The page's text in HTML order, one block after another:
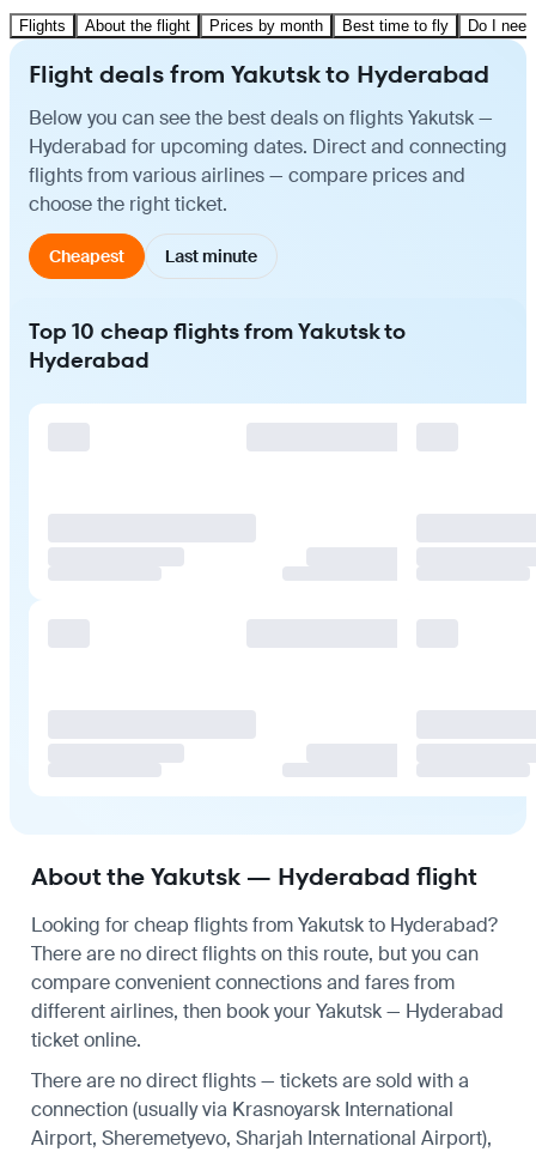
Flights About the flight Prices by month Best time to fly Do I
Flight deals from Yakutsk to Hyderabad
Below you can see the best deals on flights Yakutsk —
Hyderabad for upcoming dates. Direct and connecting
flights from various airlines — compare prices and
choose the right ticket.
Cheapest Last minute
Top 10 cheap flights from Yakutsk to
Hyderabad
About the Yakutsk — Hyderabad flight
Looking for cheap flights from Yakutsk to Hyderabad?
There are no direct flights on this route, but you can
compare convenient connections and fares from
different airlines, then book your Yakutsk — Hyderabad
ticket online.
There are no direct flights — tickets are sold with a
connection (usually via Krasnoyarsk International
Airport, Sheremetyevo, Sharjah International Airport),